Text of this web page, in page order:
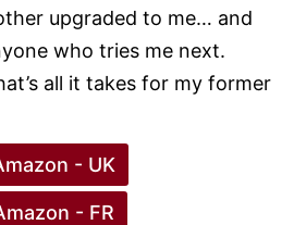
upgraded to me… and
who tries me next.
all it takes for my former
- UK
- FR